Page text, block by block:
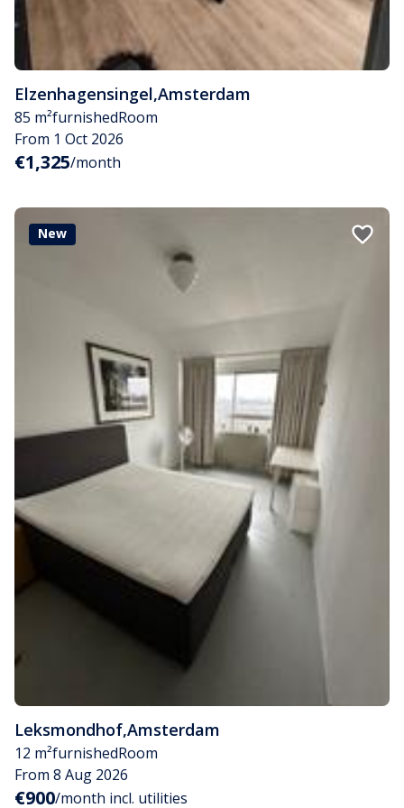
Elzenhagensingel,Amsterdam
85 m²furnishedRoom
From 1 Oct 2026
€1,325/month
New
Leksmondhof,Amsterdam
12 m²furnishedRoom
From 8 Aug 2026
€900/month incl. utilities